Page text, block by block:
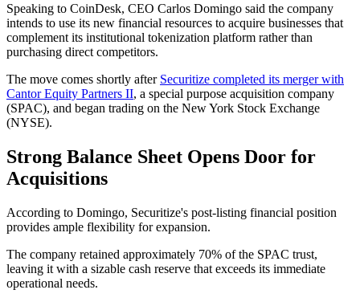
Speaking to CoinDesk, CEO Carlos Domingo said the company
intends to use its new financial resources to acquire businesses that
complement its institutional tokenization platform rather than
purchasing direct competitors.
The move comes shortly after Securitize completed its merger with
Cantor Equity Partners II, a special purpose acquisition company
(SPAC), and began trading on the New York Stock Exchange
(NYSE).
Strong Balance Sheet Opens Door for
Acquisitions
According to Domingo, Securitize's post-listing financial position
provides ample flexibility for expansion.
The company retained approximately 70% of the SPAC trust,
leaving it with a sizable cash reserve that exceeds its immediate
operational needs.